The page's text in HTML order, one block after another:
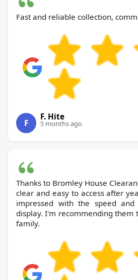
Fast and reliable collection,
F
F. Hite
5 months ago
Thanks to Bromley House Clearance, my attic is finally
clear and easy to access after
impressed with the speed and
display. I'm recommending them
family.